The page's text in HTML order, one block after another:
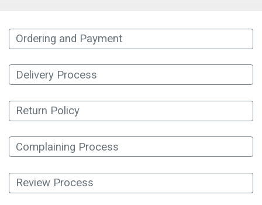
Ordering and Payment
Delivery Process
Return Policy
Complaining Process
Review Process